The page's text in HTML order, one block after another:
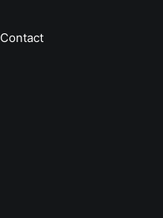
Contact